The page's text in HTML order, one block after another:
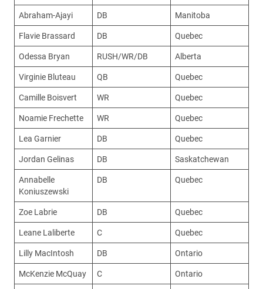
Abraham-Ajayi DB Manitoba
Flavie Brassard DB Quebec
Odessa Bryan RUSH/WR/DB Alberta
Virginie Bluteau QB Quebec
Camille Boisvert WR Quebec
Noamie Frechette WR Quebec
Lea Garnier DB Quebec
Jordan Gelinas DB Saskatchewan
Annabelle
Koniuszewski
DB Quebec
Zoe Labrie DB Quebec
Leane Laliberte C Quebec
Lilly MacIntosh DB Ontario
McKenzie McQuay C Ontario